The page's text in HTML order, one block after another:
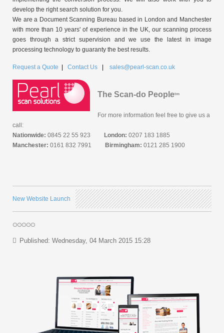
develop the right search solution for you.
We are a Document Scanning Bureau based in London and Manchester
with more than 10 years' of experience in the UK, our scanning process
goes through a strict supervision and we use the latest in image
processing technology to guaranty the best results.
Request a Quote Contact Us sales@pearl-scan.co.uk
The Scan-do Peopletm
For more information feel free to give us a
call:
Nationwide: 0845 22 55 923 London: 0207 183 1885
Manchester: 0161 832 7991 Birmingham: 0121 285 1900
New Website Launch
Published: Wednesday, 04 March 2015 15:28